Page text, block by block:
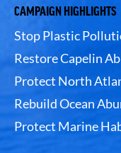
CAMPAIGN HIGHLIGHTS
Stop Plastic
Restore Capelin
Protect North
Rebuild Ocean
Protect Marine